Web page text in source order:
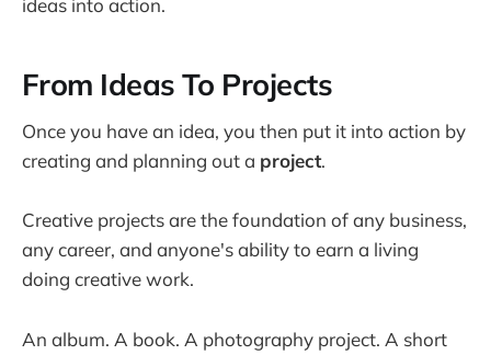
ideas into action.
From Ideas To Projects
Once you have an idea, you then put it into action by
creating and planning out a project.
Creative projects are the foundation of any business,
any career, and anyone's ability to earn a living
doing creative work.
An album. A book. A photography project. A short